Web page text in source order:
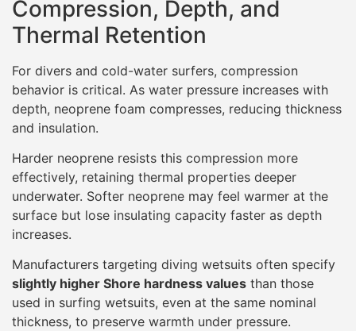
Compression, Depth, and
Thermal Retention
For divers and cold-water surfers, compression
behavior is critical. As water pressure increases with
depth, neoprene foam compresses, reducing thickness
and insulation.
Harder neoprene resists this compression more
effectively, retaining thermal properties deeper
underwater. Softer neoprene may feel warmer at the
surface but lose insulating capacity faster as depth
increases.
Manufacturers targeting diving wetsuits often specify
slightly higher Shore hardness values than those
used in surfing wetsuits, even at the same nominal
thickness, to preserve warmth under pressure.